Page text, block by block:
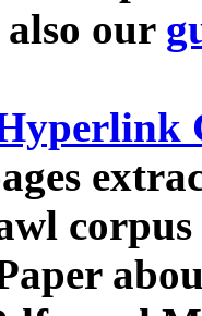
also our